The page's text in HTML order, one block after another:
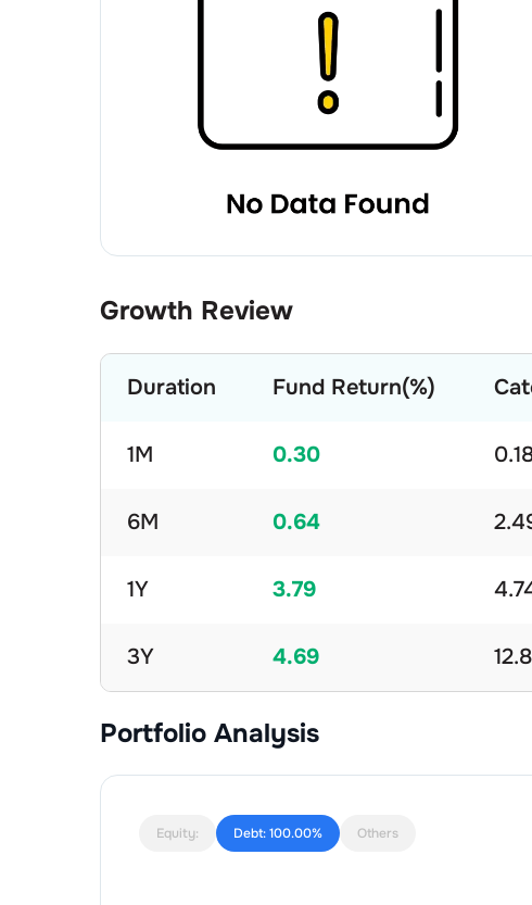
Growth Review
Duration Fund Return(%)
1M 0.30
6M 0.64
1Y 3.79
3Y 4.69
Portfolio Analysis
Equity: Debt:100.00% Others